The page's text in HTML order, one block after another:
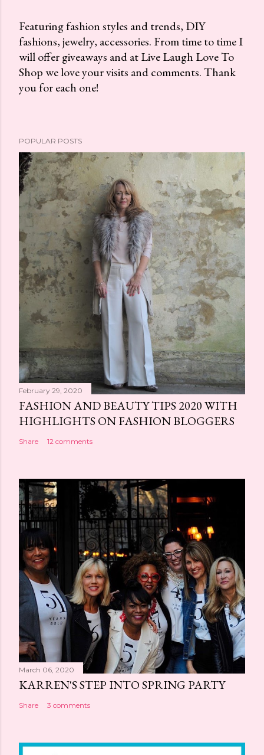
P
o
s
t
m
m
e
n
t
Featuring fashion styles and trends, DIY
fashions, jewelry, accessories. From time to time I
will offer giveaways and at Live Laugh Love To
Shop we love your visits and comments. Thank
you for each one!
POPULAR POSTS
February 29, 2020
FASHION AND BEAUTY TIPS 2020 WITH
HIGHLIGHTS ON FASHION BLOGGERS
Share 12 comments
March 06, 2020
KARREN'S STEP INTO SPRING PARTY
Share 3 comments